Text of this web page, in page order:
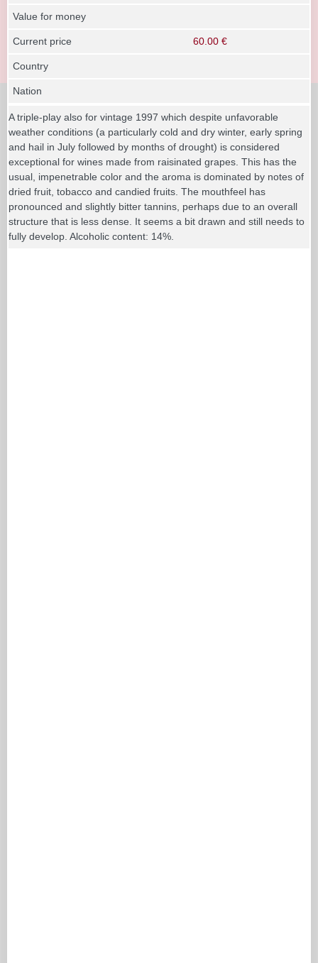
Value for money
Current price 60.00 €
Country
Nation
A triple-play also for vintage 1997 which despite unfavorable
weather conditions (a particularly cold and dry winter, early spring
and hail in July followed by months of drought) is considered
exceptional for wines made from raisinated grapes. This has the
usual, impenetrable color and the aroma is dominated by notes of
dried fruit, tobacco and candied fruits. The mouthfeel has
pronounced and slightly bitter tannins, perhaps due to an overall
structure that is less dense. It seems a bit drawn and still needs to
fully develop. Alcoholic content: 14%.